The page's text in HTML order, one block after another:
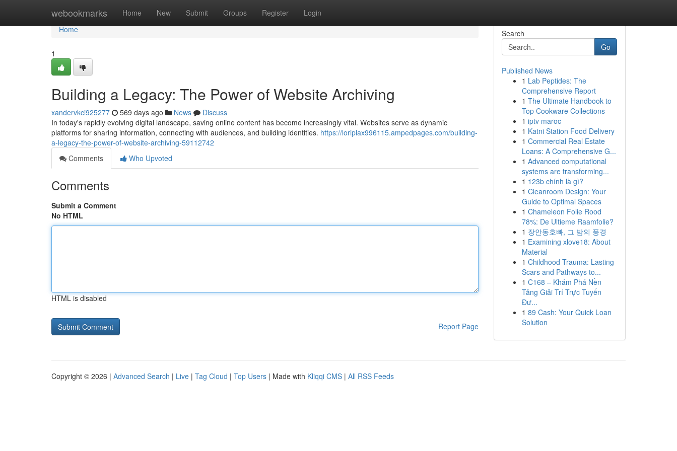
webookmarks Home New Submit Groups Register Login
Home
Home
1
Building a Legacy: The Power of Website Archiving
xandervkci925277 569 days ago News
Discuss
In today's rapidly evolving digital landscape, saving online content has become increasingly vital. Websites serve as dynamic
platforms for sharing information, connecting with audiences, and building identities. https://loriplax996115.ampedpages.com/building-
a-legacy-the-power-of-website-archiving-59112742
Comments
Who Upvoted
Comments
Submit a Comment
No HTML
HTML is disabled
Report Page
Search
Go
Published News
1 Lab Peptides: The
Comprehensive Report
1 The Ultimate Handbook to
Top Cookware Collections
1 iptv maroc
1 Katni Station Food Delivery
1 Commercial Real Estate
Loans: A Comprehensive G...
1 Advanced computational
systems are transforming...
1 123b chính là gì?
1 Cleanroom Design: Your
Guide to Optimal Spaces
1 Chameleon Folie Rood
78%: De Ultieme Raamfolie?
1 장안동호빠, 그 밤의 풍경
1 Examining xlove18: About
Material
1 Childhood Trauma: Lasting
Scars and Pathways to...
1 C168 – Khám Phá Nền
Tảng Giải Trí Trực Tuyến
Đư...
1 89 Cash: Your Quick Loan
Solution
Copyright © 2026 | Advanced Search | Live | Tag Cloud | Top Users | Made with Kliqqi CMS | All RSS Feeds